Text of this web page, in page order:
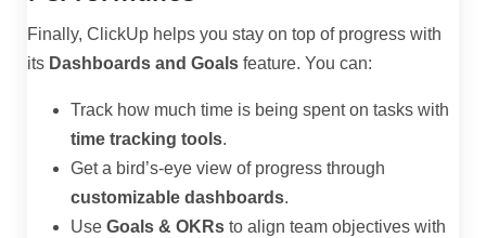
Finally, ClickUp helps you stay on top of progress with
its Dashboards and Goals feature. You can:
Track how much time is being spent on tasks with
time tracking tools.
Get a bird’s-eye view of progress through
customizable dashboards.
Use Goals & OKRs to align team objectives with